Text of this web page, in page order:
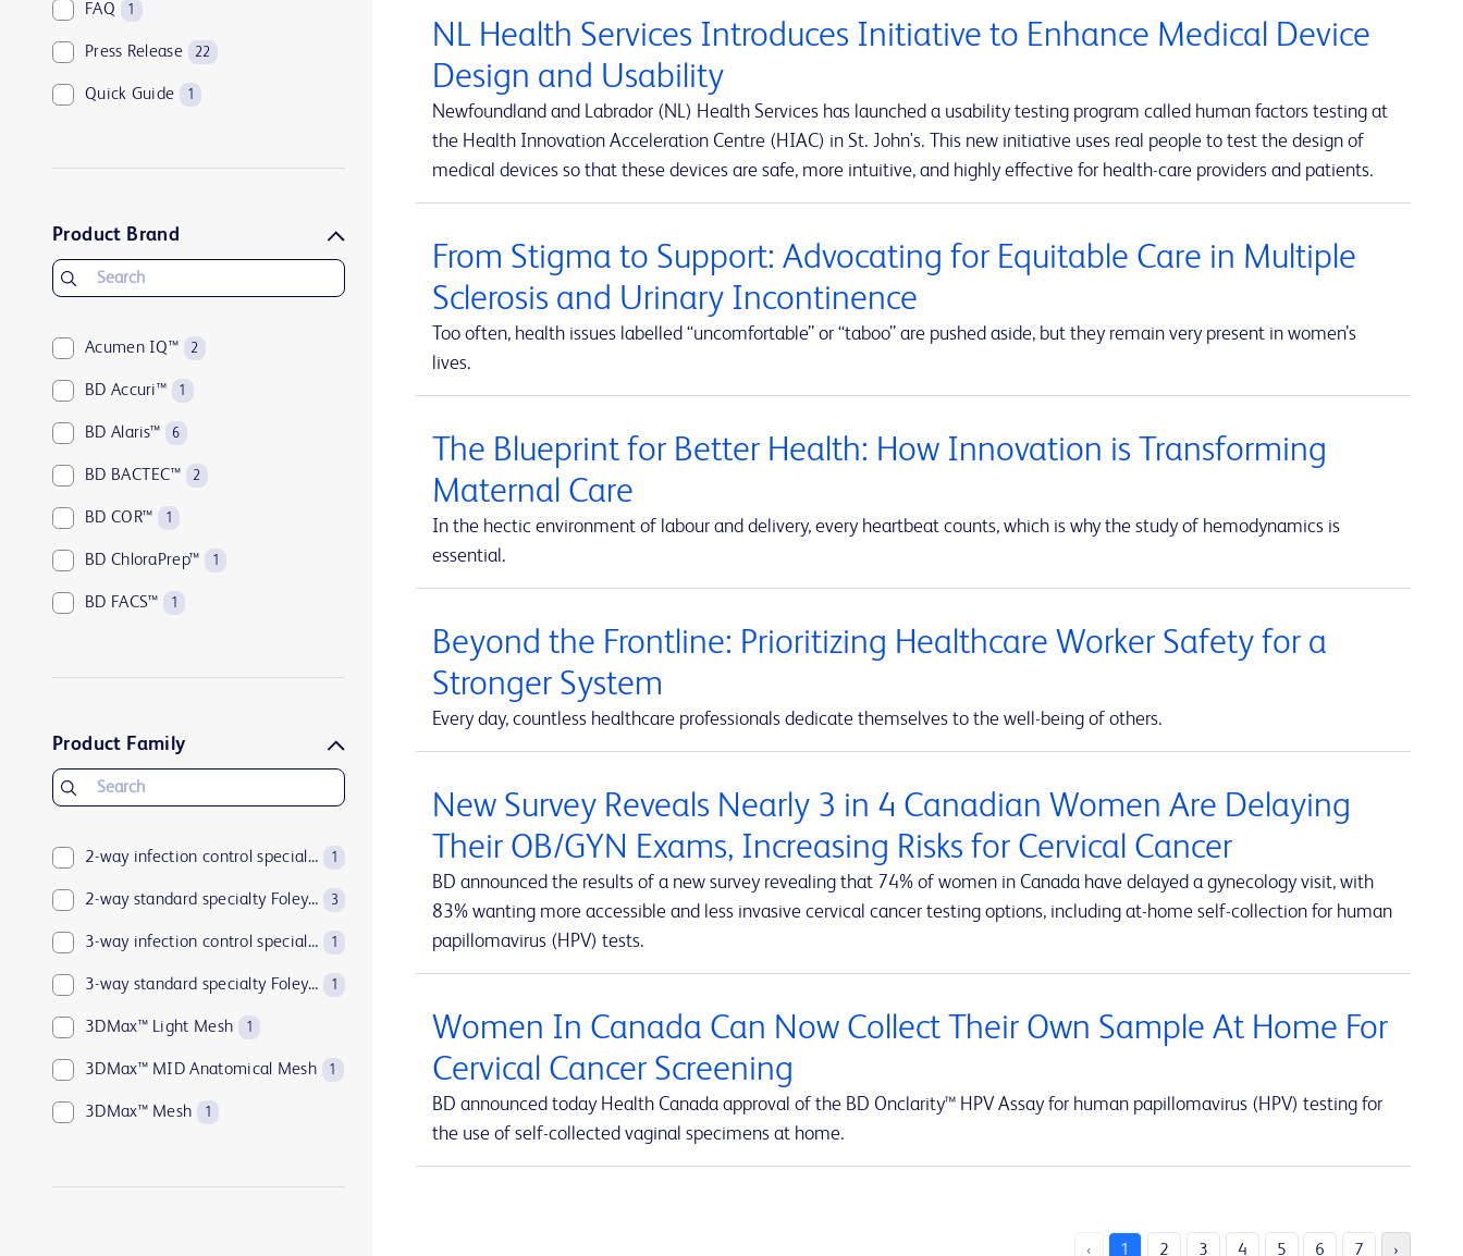
FAQ 1
Press Release 22
Quick Guide 1
Product Brand
Acumen IQ™ 2
BD Accuri™ 1
BD Alaris™ 6
BD BACTEC™ 2
BD COR™ 1
BD ChloraPrep™ 1
BD FACS™ 1
BD Insyte™ Autoguard™ 1
BD LSRFortessa™ 1
BD MAX™ 1
BD Parata™ 1
BD PosiFlush™ 1
BD Pyxis™ 17
BD Pyxis™ MedBank 1
BD Rowa™ 1
Product Family
2-way infection control specialty Foley catheters 1
2-way standard specialty Foley catheters 3
3-way infection control specialty Foley catheters 1
3-way standard specialty Foley catheters 1
3DMax™ Light Mesh 1
3DMax™ MID Anatomical Mesh 1
3DMax™ Mesh 1
NL Health Services Introduces Initiative to Enhance Medical Device
Design and Usability
Newfoundland and Labrador (NL) Health Services has launched a usability testing program called human factors testing at
the Health Innovation Acceleration Centre (HIAC) in St. John's. This new initiative uses real people to test the design of
medical devices so that these devices are safe, more intuitive, and highly effective for health-care providers and patients.
From Stigma to Support: Advocating for Equitable Care in Multiple
Sclerosis and Urinary Incontinence
Too often, health issues labelled “uncomfortable” or “taboo” are pushed aside, but they remain very present in women’s
lives.
The Blueprint for Better Health: How Innovation is Transforming
Maternal Care
In the hectic environment of labour and delivery, every heartbeat counts, which is why the study of hemodynamics is
essential.
Beyond the Frontline: Prioritizing Healthcare Worker Safety for a
Stronger System
Every day, countless healthcare professionals dedicate themselves to the well-being of others.
New Survey Reveals Nearly 3 in 4 Canadian Women Are Delaying
Their OB/GYN Exams, Increasing Risks for Cervical Cancer
BD announced the results of a new survey revealing that 74% of women in Canada have delayed a gynecology visit, with
83% wanting more accessible and less invasive cervical cancer testing options, including at-home self-collection for human
papillomavirus (HPV) tests.
Women In Canada Can Now Collect Their Own Sample At Home For
Cervical Cancer Screening
BD announced today Health Canada approval of the BD Onclarity™ HPV Assay for human papillomavirus (HPV) testing for
the use of self-collected vaginal specimens at home.
‹ 1 2 3 4 5 6 7 ›